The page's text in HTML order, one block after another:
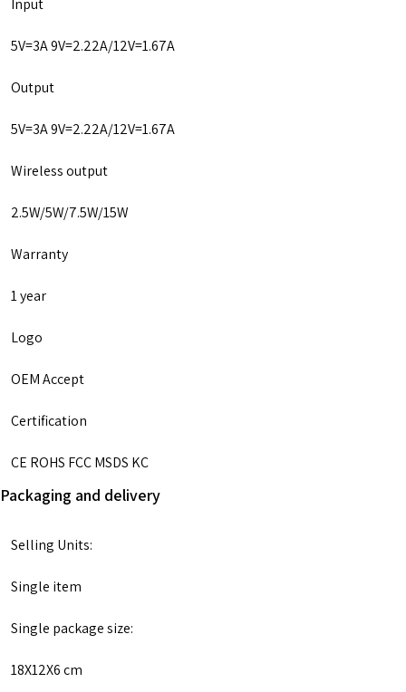
5V=3A 9V=2.22A/12V=1.67A
Output
5V=3A 9V=2.22A/12V=1.67A
Wireless output
2.5W/5W/7.5W/15W
Warranty
1 year
Logo
OEM Accept
Certification
CE ROHS FCC MSDS KC
Packaging and delivery
Selling Units:
Single item
Single package size:
18X12X6 cm